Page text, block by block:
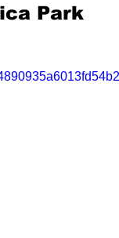
Park